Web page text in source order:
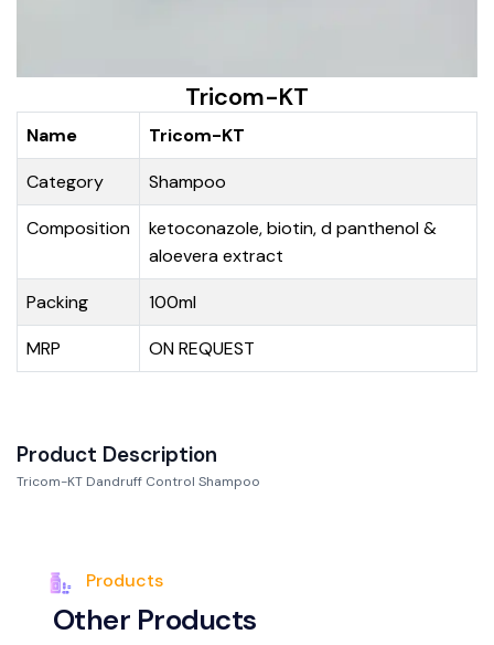
Tricom-KT
Name
Tricom-KT
Category
Shampoo
Composition
ketoconazole, biotin, d panthenol &
aloevera extract
Packing
100ml
MRP
ON REQUEST
Product Description
Tricom-KT Dandruff Control Shampoo
Products
Other Products